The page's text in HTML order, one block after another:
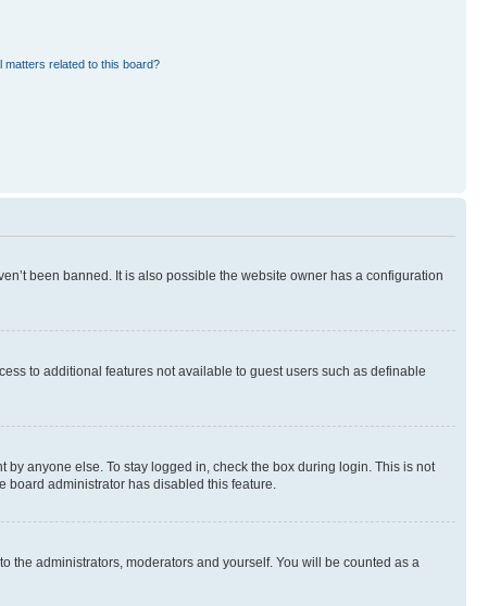
matters related to this board?
been banned. It is also possible the website owner has a configuration
to additional features not available to guest users such as definable
anyone else. To stay logged in, check the box during login. This is not
board administrator has disabled this feature.
the administrators, moderators and yourself. You will be counted as a